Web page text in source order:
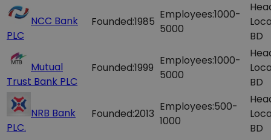
NCC Bank
PLC
Founded:1985
Employees:1000-
5000
BD
Mutual
Trust Bank PLC
Founded:1999
Employees:1000-
5000
BD
NRB Bank
PLC.
Founded:2013
Employees:500-
1000
BD